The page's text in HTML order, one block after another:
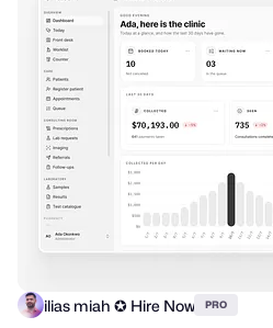
ilias miah ✪ Hire Now PRO